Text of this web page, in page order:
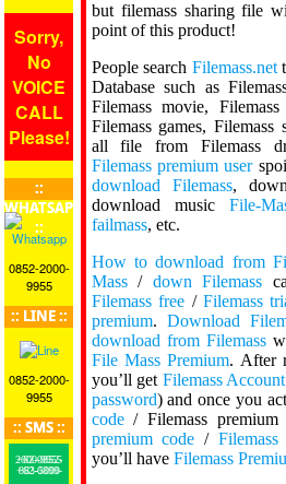
Sorry,
No
VOICE
CALL
Please!
::
WHATSAPP
::
0852-2000-
9955
:: LINE ::
0852-2000-
9955
:: SMS ::
+62-0852-2000-9955
+62-0899-883-5000
but filemass sharing file
point of this product!
People search Filemass.net
Database such as
Filemass movie,
Filemass games,
all file from Filemass
Filemass premium user
download Filemass,
download music File-
failmass, etc.
How to download from
Mass/ down Filemass
Filemass free / Filemass
premium.Download
download from Filemass
File Mass Premium. After
you’ll get Filemass Account
password) and once you
code/ Filemass
premium code /
you’ll have Filemass